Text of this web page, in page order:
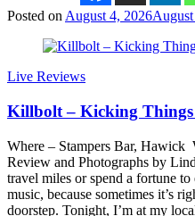
Posted on August 4, 2026
Live Reviews
Killbolt – Kicking
Where – Stampers Bar, Hawick
Review and Photographs by
travel miles or spend a fortune
music, because sometimes it’s
doorstep. Tonight, I’m at my